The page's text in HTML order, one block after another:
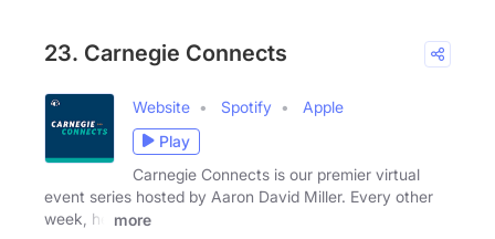
23. Carnegie Connects
Website Spotify
Apple
Play
Carnegie Connects is our premier virtual
event series hosted by Aaron David Miller. Every other
week, he
more